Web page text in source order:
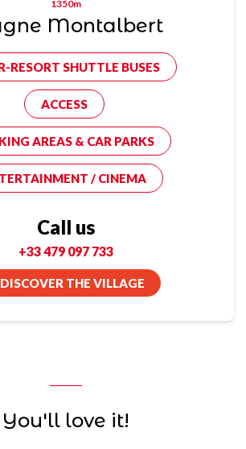
1350m
Montalbert
RESORT SHUTTLE BUSES
ACCESS
AREAS & CAR PARKS
/ CINEMA
Call us
+33 479 097 733
DISCOVER THE VILLAGE
You'll love it!